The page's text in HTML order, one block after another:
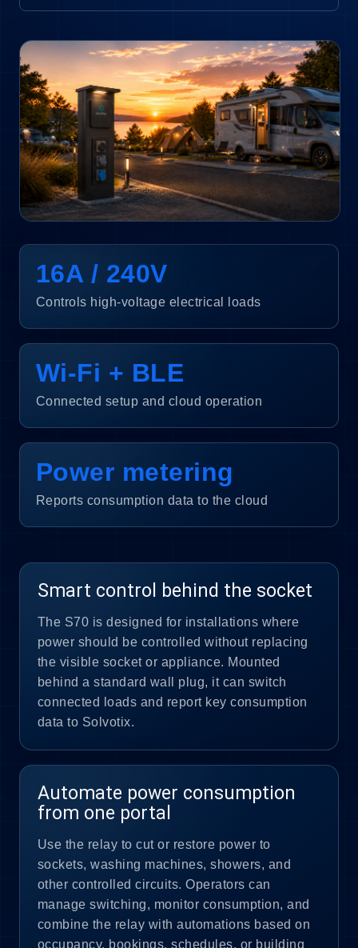
16A / 240V
Controls high-voltage electrical loads
Wi-Fi + BLE
Connected setup and cloud operation
Power metering
Reports consumption data to the cloud
Smart control behind the socket
The S70 is designed for installations where
power should be controlled without replacing
the visible socket or appliance. Mounted
behind a standard wall plug, it can switch
connected loads and report key consumption
data to Solvotix.
Automate power consumption
from one portal
Use the relay to cut or restore power to
sockets, washing machines, showers, and
other controlled circuits. Operators can
manage switching, monitor consumption, and
combine the relay with automations based on
occupancy, bookings, schedules, or building